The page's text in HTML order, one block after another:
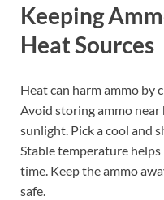
Keeping
Heat Sources
Heat can harm ammo by
Avoid storing ammo near
sunlight. Pick a cool and
Stable temperature
time. Keep the ammo
safe.